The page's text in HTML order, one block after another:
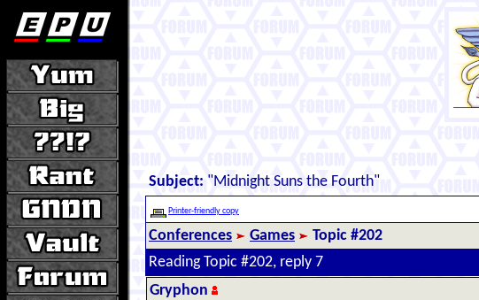
Subject: "Midnight Suns the Fourth"
Printer-friendly copy
Conferences Games
Topic #202
Reading Topic #202, reply 7
Gryphon